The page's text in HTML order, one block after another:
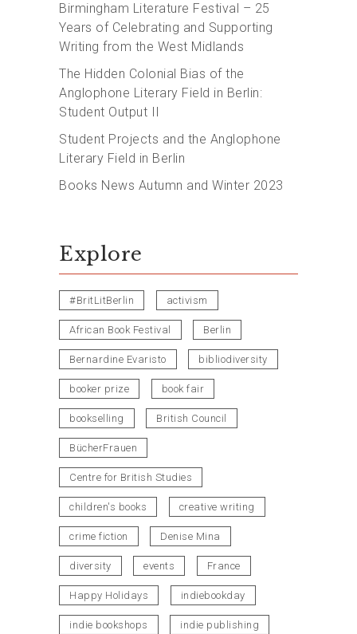
Birmingham Literature Festival – 25
Years of Celebrating and Supporting
Writing from the West Midlands
The Hidden Colonial Bias of the
Anglophone Literary Field in Berlin:
Student Output II
Student Projects and the Anglophone
Literary Field in Berlin
Books News Autumn and Winter 2023
Explore
#BritLitBerlin activism
African Book Festival Berlin
Bernardine Evaristo bibliodiversity
booker prize book fair
bookselling British Council
BücherFrauen
Centre for British Studies
children's books creative writing
crime fiction Denise Mina
diversity events France
Happy Holidays indiebookday
indie bookshops indie publishing